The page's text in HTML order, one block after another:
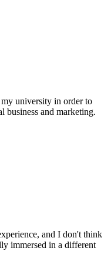
university in order to
business and marketing.
and I don't think
immersed in a different